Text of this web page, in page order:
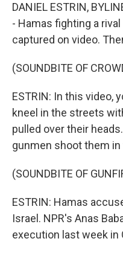
DANIEL ESTRIN,
- Hamas fighting a
captured on video.
(SOUNDBITE OF
ESTRIN: In this video,
kneel in the streets
pulled over their
gunmen shoot them in
(SOUNDBITE OF
ESTRIN: Hamas
Israel. NPR's Anas
execution last week in